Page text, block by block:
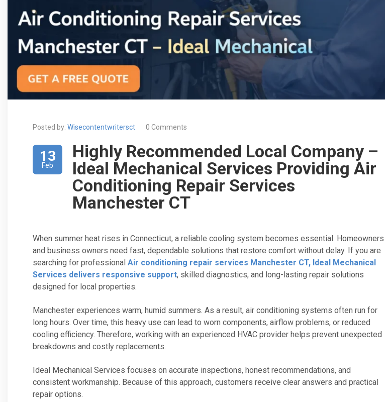
Posted by: Wisecontentwritersct 0 Comments
13
Feb
Highly Recommended Local Company –
Ideal Mechanical Services Providing Air
Conditioning Repair Services
Manchester CT
When summer heat rises in Connecticut, a reliable cooling system becomes essential. Homeowners
and business owners need fast, dependable solutions that restore comfort without delay. If you are
searching for professional Air conditioning repair services Manchester CT, Ideal Mechanical
Services delivers responsive support, skilled diagnostics, and long-lasting repair solutions
designed for local properties.
Manchester experiences warm, humid summers. As a result, air conditioning systems often run for
long hours. Over time, this heavy use can lead to worn components, airflow problems, or reduced
cooling efficiency. Therefore, working with an experienced HVAC provider helps prevent unexpected
breakdowns and costly replacements.
Ideal Mechanical Services focuses on accurate inspections, honest recommendations, and
consistent workmanship. Because of this approach, customers receive clear answers and practical
repair options.